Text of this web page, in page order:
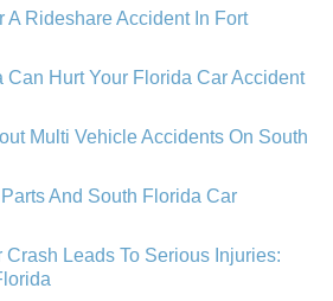
A Rideshare Accident In Fort
Can Hurt Your Florida Car Accident
Multi Vehicle Accidents On South
And South Florida Car
Crash Leads To Serious Injuries: